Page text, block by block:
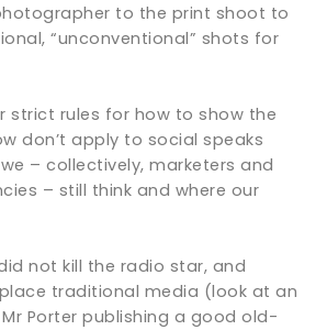
to the print shoot to
“unconventional” shots for
strict rules for how to show the
don’t apply to social speaks
– collectively, marketers and
– still think and where our
not kill the radio star, and
traditional media (look at an
Porter publishing a good old-